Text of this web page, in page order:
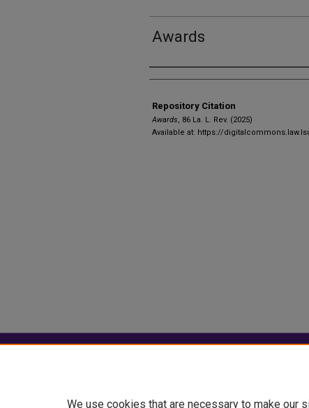
Awards
Authors
Repository Citation
Awards, 86 La. L. Rev. (2025)
Available at: https://
We use cookies that are necessary to make our